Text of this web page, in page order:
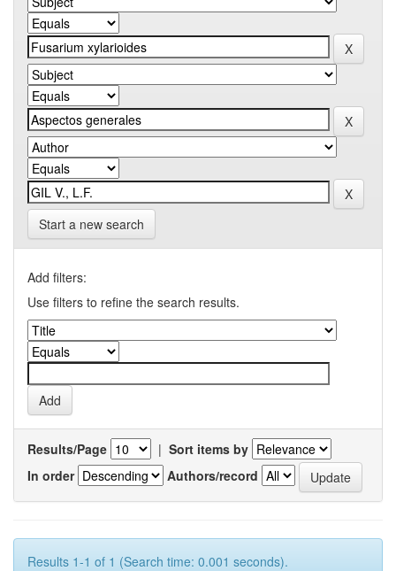
Start a new search
Add filters:
Use filters to refine the search results.
Results/Page | Sort items by
In order
Authors/record
Results 1-1 of 1 (Search time: 0.001 seconds).